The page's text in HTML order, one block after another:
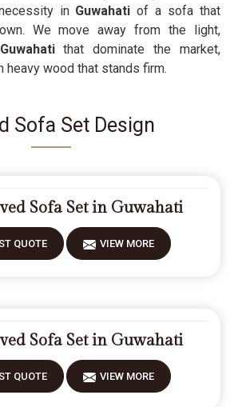
in Guwahatiof a sofa that
We move away from the light,
Guwahatithat dominate the market,
heavy wood that stands firm.
Sofa Set Design
Sofa Set in Guwahati
QUOTE VIEW MORE
Sofa Set in Guwahati
QUOTE VIEW MORE